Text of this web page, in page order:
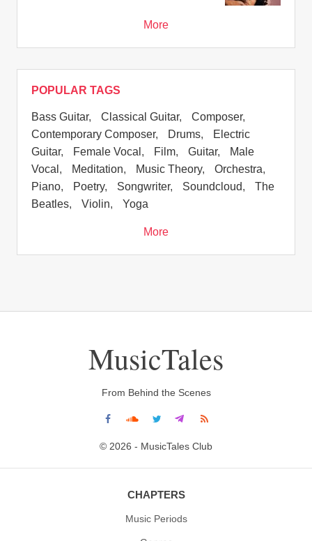
More
POPULAR TAGS
Bass Guitar, Classical Guitar, Composer,
Contemporary Composer, Drums,
Electric
Guitar, Female Vocal , Film, Guitar,
Male
Vocal , Meditation, Music Theory, Orchestra,
Piano, Poetry, Songwriter, Soundcloud,
The
Beatles, Violin, Yoga
More
MusicTales
From Behind the Scenes
© 2026 - MusicTales Club
CHAPTERS
Music Periods